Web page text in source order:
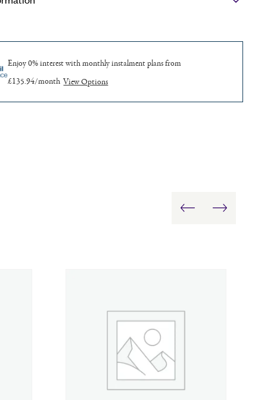
Enjoy 0% interest with monthlyinstalment plans from
£135.94/month